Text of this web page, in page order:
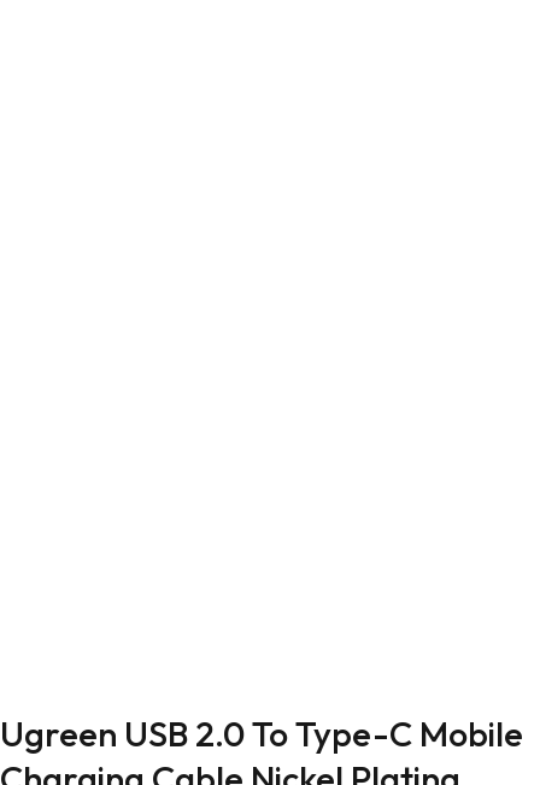
Ugreen USB 2.0 To Type-C Mobile